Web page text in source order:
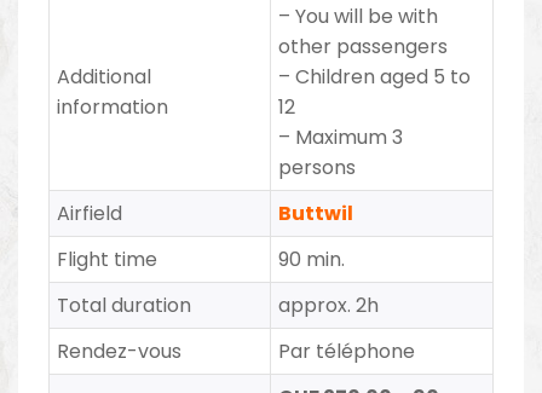
Additional
information
– You will be with
other passengers
– Children aged 5 to
12
– Maximum 3
persons
Airfield
Buttwil
Flight time
90 min.
Total duration
approx. 2h
Rendez-vous
Par téléphone